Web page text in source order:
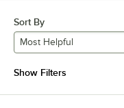
Sort By
Most Helpful
Show Filters